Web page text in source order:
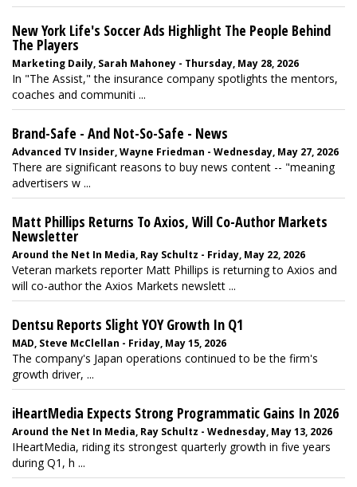
New York Life's Soccer Ads Highlight The People Behind
The Players
Marketing Daily, Sarah Mahoney - Thursday, May 28, 2026
In "The Assist," the insurance company spotlights the mentors,
coaches and communiti ...
Brand-Safe - And Not-So-Safe - News
Advanced TV Insider, Wayne Friedman - Wednesday, May 27, 2026
There are significant reasons to buy news content -- "meaning
advertisers w ...
Matt Phillips Returns To Axios, Will Co-Author Markets
Newsletter
Around the Net In Media, Ray Schultz - Friday, May 22, 2026
Veteran markets reporter Matt Phillips is returning to Axios and
will co-author the Axios Markets newslett ...
Dentsu Reports Slight YOY Growth In Q1
MAD, Steve McClellan - Friday, May 15, 2026
The company's Japan operations continued to be the firm's
growth driver, ...
iHeartMedia Expects Strong Programmatic Gains In 2026
Around the Net In Media, Ray Schultz - Wednesday, May 13, 2026
IHeartMedia, riding its strongest quarterly growth in five years
during Q1, h ...